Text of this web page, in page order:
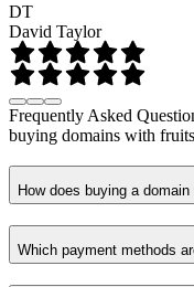
DT
David Taylor
Frequently Asked
buying domains with
How does buying a
Which payment methods